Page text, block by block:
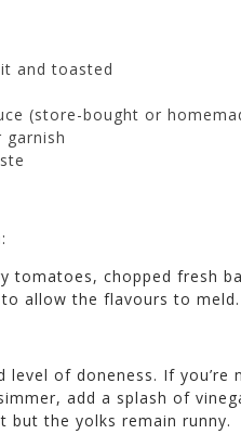
and toasted
(store-bought or
garnish
tomatoes, chopped fresh
allow the flavours to meld.
level of doneness. If
add a splash of
but the yolks remain runny.